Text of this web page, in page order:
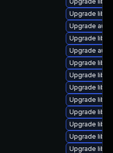
Upgrade
Upgrade
Upgrade
Upgrade
Upgrade
Upgrade
Upgrade
Upgrade
Upgrade
Upgrade
Upgrade
Upgrade